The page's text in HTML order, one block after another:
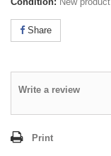
Share
Write a review
Print